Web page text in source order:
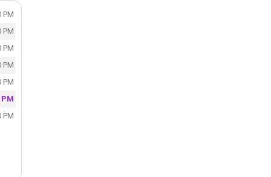
PM
PM
PM
PM
PM
PM
PM